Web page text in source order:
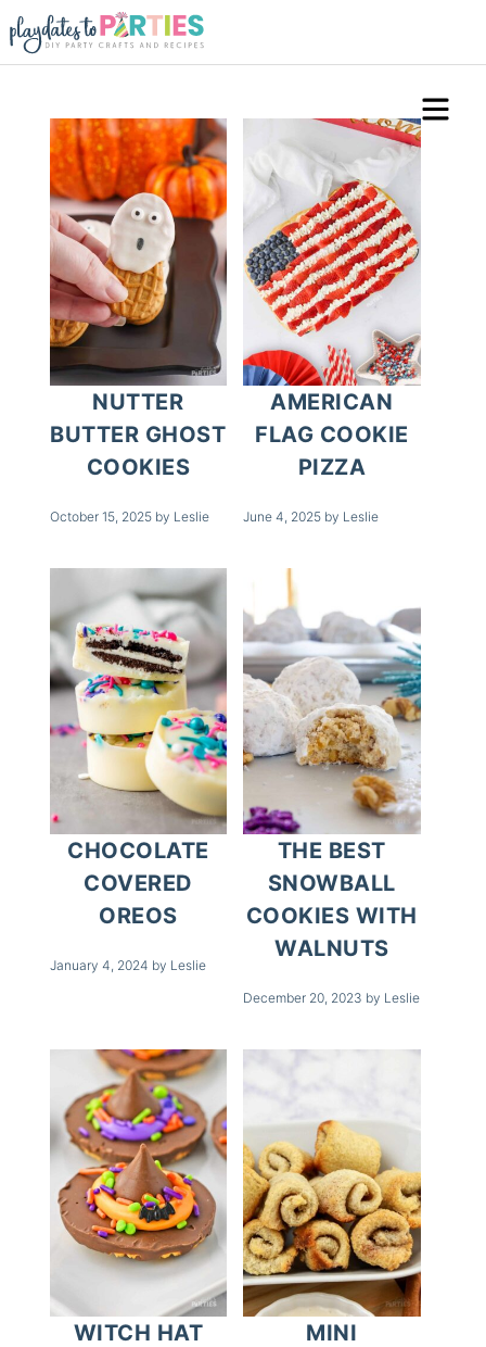
NUTTER
BUTTER GHOST
COOKIES
October 15, 2025by Leslie
AMERICAN
FLAG COOKIE
PIZZA
June 4, 2025by Leslie
CHOCOLATE
COVERED
OREOS
January 4, 2024 by Leslie
THE BEST
SNOWBALL
COOKIES WITH
WALNUTS
December 20, 2023 by Leslie
WITCH HAT
MINI